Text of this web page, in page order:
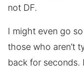
not DF.
I might even go
those who aren’t
back for seconds.